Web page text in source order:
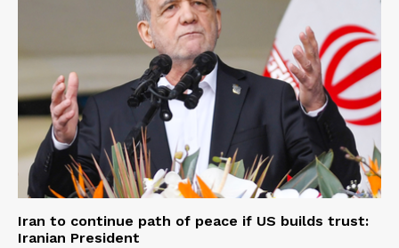
Iran to continue path of peace if US builds trust:
Iranian President